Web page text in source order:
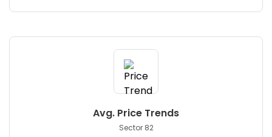
Avg. Price Trends
Sector 82